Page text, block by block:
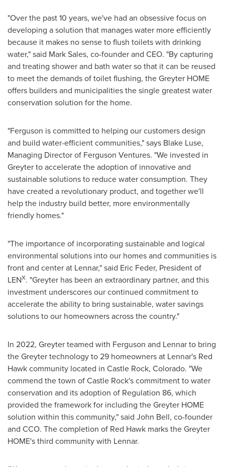
"Over the past 10 years, we've had an obsessive focus on
developing a solution that manages water more efficiently
because it makes no sense to flush toilets with drinking
water," said Mark Sales, co-founder and CEO. "By capturing
and treating shower and bath water so that it can be reused
to meet the demands of toilet flushing, the Greyter HOME
offers builders and municipalities the single greatest water
conservation solution for the home.
"Ferguson is committed to helping our customers design
and build water-efficient communities," says Blake Luse,
Managing Director of Ferguson Ventures. "We invested in
Greyter to accelerate the adoption of innovative and
sustainable solutions to reduce water consumption. They
have created a revolutionary product, and together we'll
help the industry build better, more environmentally
friendly homes."
"The importance of incorporating sustainable and logical
environmental solutions into our homes and communities is
front and center at Lennar," said Eric Feder, President of
LENX. "Greyter has been an extraordinary partner, and this
investment underscores our continued commitment to
accelerate the ability to bring sustainable, water savings
solutions to our homeowners across the country."
In 2022, Greyter teamed with Ferguson and Lennar to bring
the Greyter technology to 29 homeowners at Lennar's Red
Hawkcommunity located in Castle Rock, Colorado. "We
commend the town ofCastle Rock'scommitment to water
conservation and its adoption of Regulation 86, which
provided the framework for including the Greyter HOME
solution within this community," said John Bell, co-founder
and CCO. The completion of Red Hawk marks the Greyter
HOME's third community with Lennar.